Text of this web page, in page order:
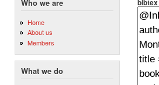
Who we are
Home
About us
Members
What we do